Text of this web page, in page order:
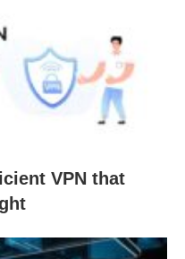
VPN that